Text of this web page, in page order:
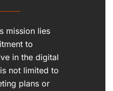
mission lies
to
in the digital
not limited to
plans or